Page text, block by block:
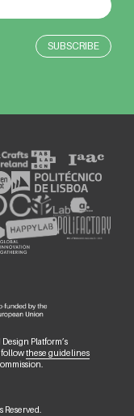
Platform’s
followthese guidelines